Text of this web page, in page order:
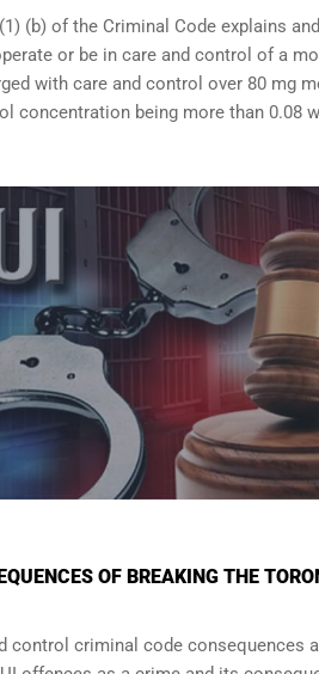
(b) of the Criminal Code explains
or be in care and control of a
with care and control over 80 mg
concentration being more than 0.08
OF BREAKING THE
control criminal code consequences